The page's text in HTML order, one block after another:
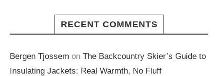
RECENT COMMENTS
Bergen Tjossem on The Backcountry Skier’s Guide to
Insulating Jackets: Real Warmth, No Fluff